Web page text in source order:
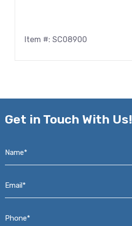
Item #: SC08900
Get in Touch With Us!